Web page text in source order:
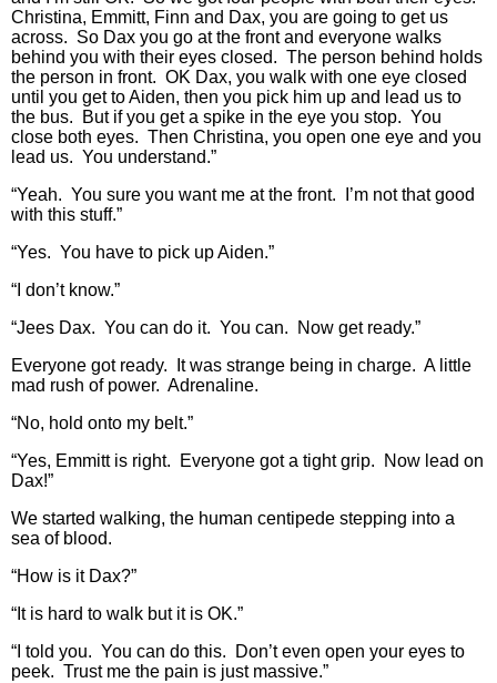
Christina, Emmitt, Finn and Dax, you are going to get us
across. So Dax you go at the front and everyone walks
behind you with their eyes closed. The person behind holds
the person in front. OK Dax, you walk with one eye closed
until you get to Aiden, then you pick him up and lead us to
the bus. But if you get a spike in the eye you stop. You
close both eyes. Then Christina, you open one eye and you
lead us. You understand.”
“Yeah. You sure you want me at the front. I’m not that good
with this stuff.”
“Yes. You have to pick up Aiden.”
“I don’t know.”
“Jees Dax. You can do it. You can. Now get ready.”
Everyone got ready. It was strange being in charge. A little
mad rush of power. Adrenaline.
“No, hold onto my belt.”
“Yes, Emmitt is right. Everyone got a tight grip. Now lead on
Dax!”
We started walking, the human centipede stepping into a
sea of blood.
“How is it Dax?”
“It is hard to walk but it is OK.”
“I told you. You can do this. Don’t even open your eyes to
peek. Trust me the pain is just massive.”